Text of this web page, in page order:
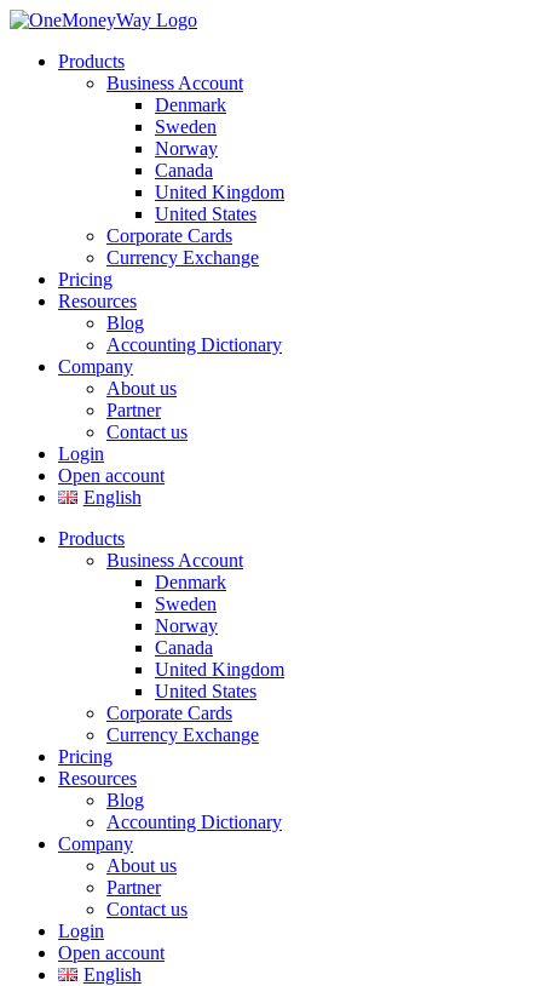
Products
Business Account
Denmark
Sweden
Norway
Canada
United Kingdom
United States
Corporate Cards
Currency Exchange
Pricing
Resources
Blog
Accounting Dictionary
Company
About us
Partner
Contact us
Login
Open account
English
Products
Business Account
Denmark
Sweden
Norway
Canada
United Kingdom
United States
Corporate Cards
Currency Exchange
Pricing
Resources
Blog
Accounting Dictionary
Company
About us
Partner
Contact us
Login
Open account
English